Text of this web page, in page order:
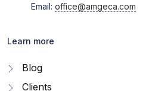
Email: office@amgeca.com
Learn more
Blog
Clients